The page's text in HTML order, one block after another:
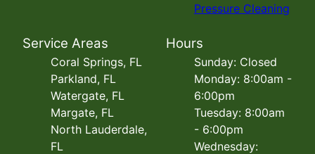
Pressure Cleaning
Service Areas
Coral Springs, FL
Parkland, FL
Watergate, FL
Margate, FL
North Lauderdale,
FL
Hours
Sunday: Closed
Monday: 8:00am -
6:00pm
Tuesday: 8:00am
- 6:00pm
Wednesday: